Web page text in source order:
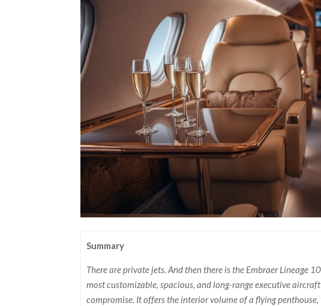
Summary
There are private jets. And then there is the Embraer Lineage
most customizable, spacious, and long-range executive
compromise. It offers the interior volume of a flying